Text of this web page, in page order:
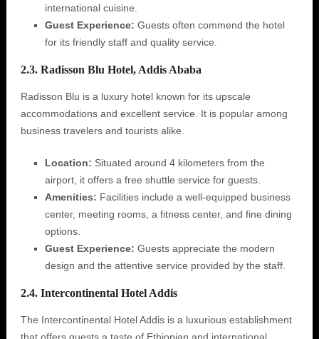
international cuisine.
Guest Experience: Guests often commend the hotel
for its friendly staff and quality service.
2.3. Radisson Blu Hotel, Addis Ababa
Radisson Blu is a luxury hotel known for its upscale
accommodations and excellent service. It is popular among
business travelers and tourists alike.
Location: Situated around 4 kilometers from the
airport, it offers a free shuttle service for guests.
Amenities: Facilities include a well-equipped business
center, meeting rooms, a fitness center, and fine dining
options.
Guest Experience: Guests appreciate the modern
design and the attentive service provided by the staff.
2.4. Intercontinental Hotel Addis
The Intercontinental Hotel Addis is a luxurious establishment